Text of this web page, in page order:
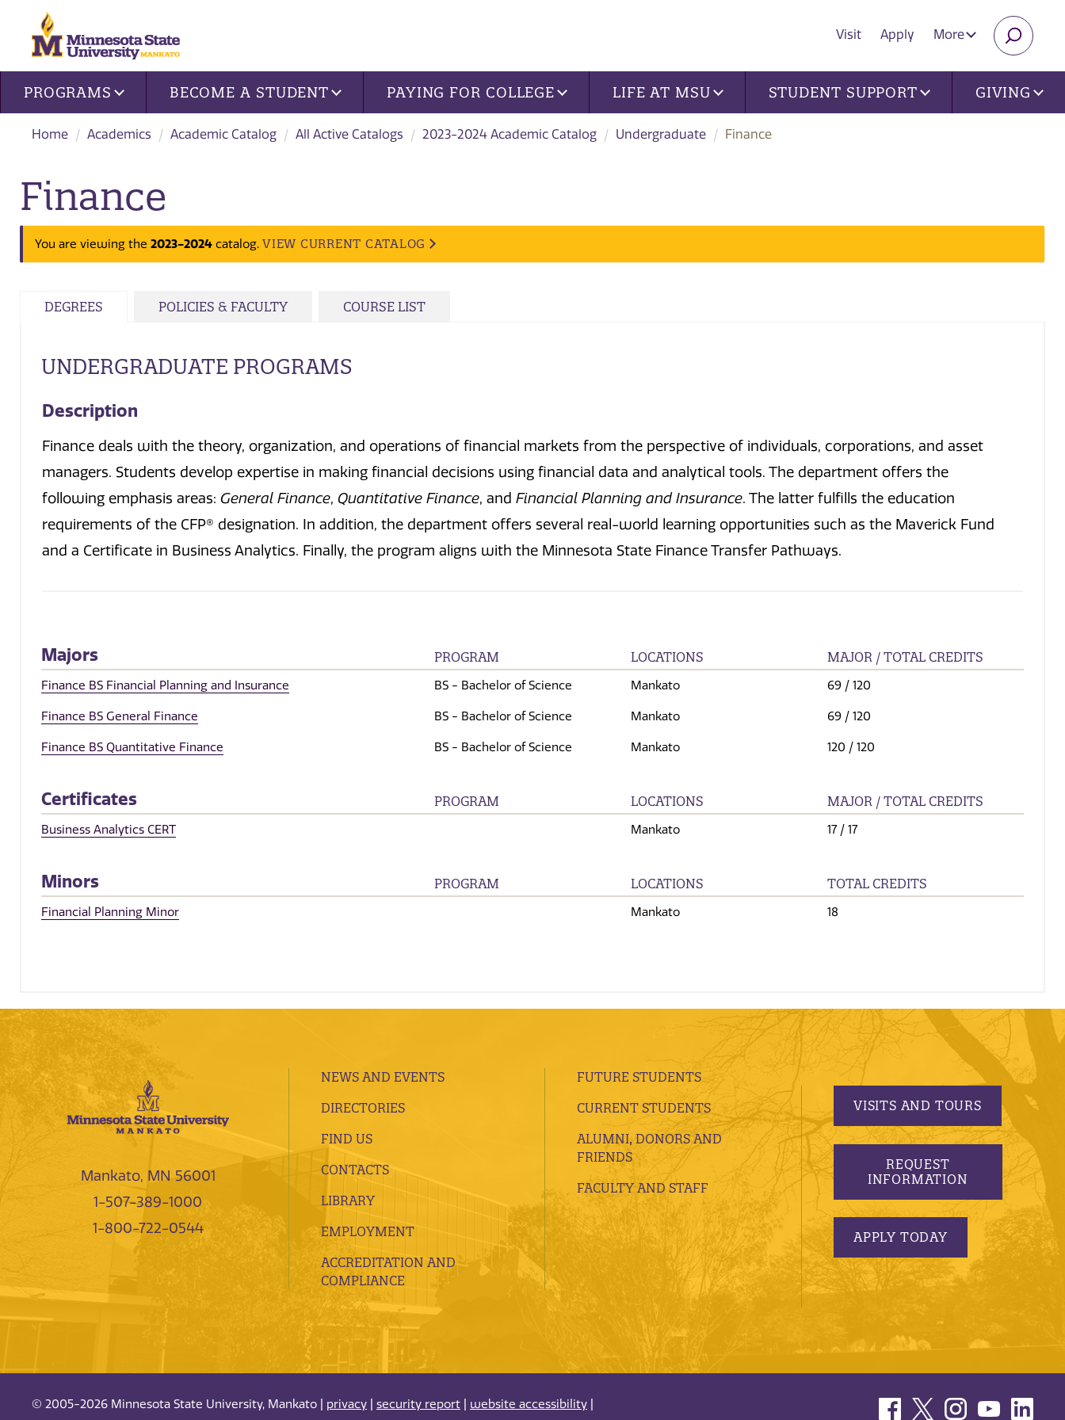
Visit Apply More
Site navigation
PROGRAMS BECOME A STUDENT PAYING FOR COLLEGE LIFE AT MSU STUDENT SUPPORT GIVING
Home Academics Academic Catalog All Active Catalogs 2023-2024 Academic Catalog Undergraduate Finance
Finance
You are viewing the 2023-2024 catalog. VIEW CURRENT CATALOG
DEGREES POLICIES & FACULTY COURSE LIST
UNDERGRADUATE PROGRAMS
Description
Finance deals with the theory, organization, and operations of financial markets from the perspective of individuals, corporations, and asset
managers. Students develop expertise in making financial decisions using financial data and analytical tools. The department offers the
following emphasis areas: General Finance, Quantitative Finance, and Financial Planning and Insurance. The latter fulfills the education
requirements of the CFP® designation. In addition, the department offers several real-world learning opportunities such as the Maverick Fund
and a Certificate in Business Analytics. Finally, the program aligns with the Minnesota State Finance Transfer Pathways.
Majors PROGRAM LOCATIONS MAJOR / TOTAL CREDITS
Finance BS Financial Planning and Insurance BS - Bachelor of Science Mankato 69 / 120
Finance BS General Finance BS - Bachelor of Science Mankato 69 / 120
Finance BS Quantitative Finance BS - Bachelor of Science Mankato 120 / 120
Certificates PROGRAM LOCATIONS MAJOR / TOTAL CREDITS
Business Analytics CERT Mankato 17 / 17
Minors PROGRAM LOCATIONS TOTAL CREDITS
Financial Planning Minor Mankato 18
Mankato, MN 56001
1-507-389-1000
1-800-722-0544
NEWS AND EVENTS
DIRECTORIES
FIND US
CONTACTS
LIBRARY
EMPLOYMENT
ACCREDITATION AND
COMPLIANCE
FUTURE STUDENTS
CURRENT STUDENTS
ALUMNI, DONORS AND
FRIENDS
FACULTY AND STAFF
VISITS AND TOURS
REQUEST
INFORMATION
APPLY TODAY
© 2005-2026 Minnesota State University, Mankato | privacy security report website accessibility